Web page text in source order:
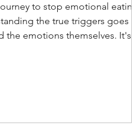
to stop emotional eating,
the true triggers goes
the emotions themselves. It's